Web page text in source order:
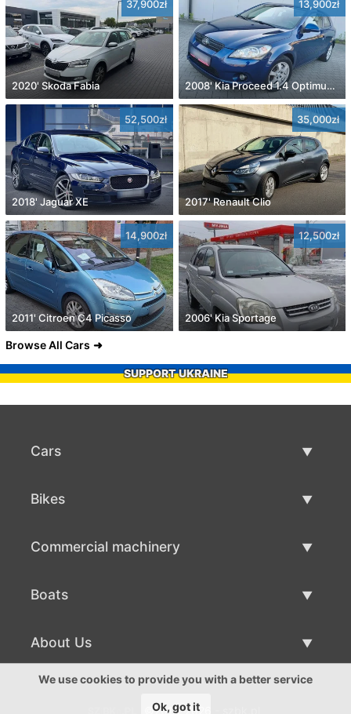
37,900zł
2020' Skoda Fabia
13,900zł
2008' Kia Proceed 1.4 Optimum +
52,500zł
2018' Jaguar XE
35,000zł
2017' Renault Clio
14,900zł
2011' Citroen C4 Picasso
12,500zł
2006' Kia Sportage
Browse All Cars
SUPPORT UKRAINE
Cars
Bikes
Commercial machinery
Boats
Boat Sale
About Us
About Us
©2016-2026 - szbk.pl
We use cookies to provide you with a better service
Ok, got it